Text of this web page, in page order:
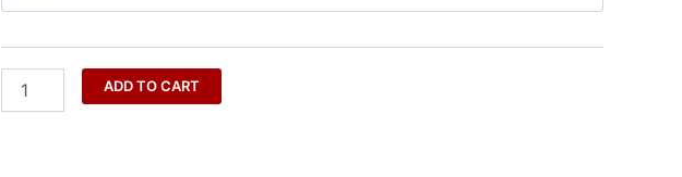
ADD TO CART